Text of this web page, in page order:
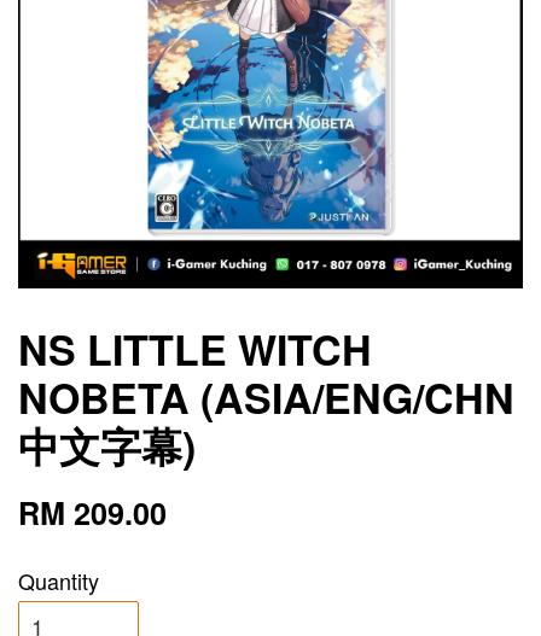
NS LITTLE WITCH
NOBETA (ASIA/ENG/CHN
中文字幕)
RM 209.00
Quantity